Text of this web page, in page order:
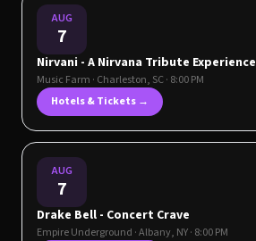
AUG
7
Nirvani - A Nirvana Tribute Experience
Music Farm · Charleston, SC· 8:00 PM
Hotels & Tickets →
AUG
7
Drake Bell - Concert Crave
Empire Underground ·Albany, NY· 8:00 PM